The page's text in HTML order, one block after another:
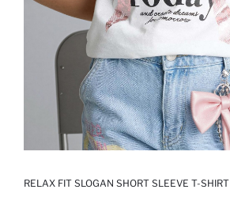
RELAX FIT SLOGAN SHORT SLEEVE T-SHIRT